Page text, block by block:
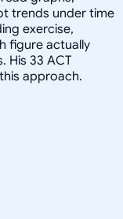
trends under time
exercise,
figure actually
His 33 ACT
approach.